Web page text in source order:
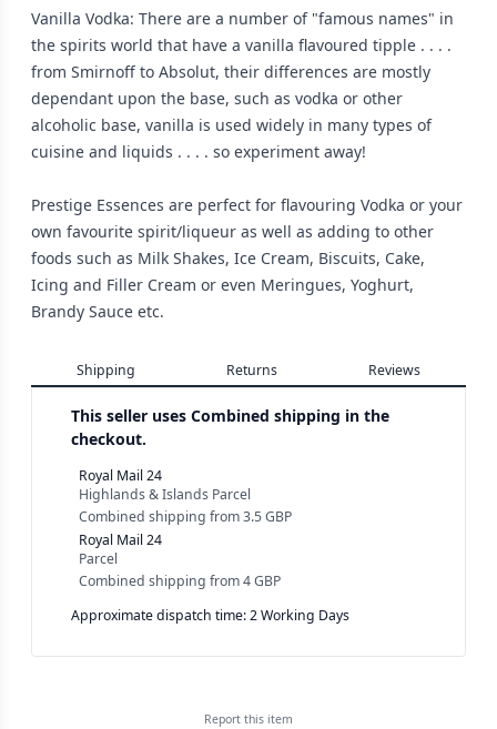
Vanilla Vodka: There are a number of "famous names" in
the spirits world that have a vanilla flavoured tipple . . . .
from Smirnoff to Absolut, their differences are mostly
dependant upon the base, such as vodka or other
alcoholic base, vanilla is used widely in many types of
cuisine and liquids . . . . so experiment away!
Prestige Essences are perfect for flavouring Vodka or your
own favourite spirit/liqueur as well as adding to other
foods such as Milk Shakes, Ice Cream, Biscuits, Cake,
Icing and Filler Cream or even Meringues, Yoghurt,
Brandy Sauce etc.
Shipping Returns Reviews
This seller uses Combined shipping in the
checkout.
Royal Mail 24
Highlands & Islands Parcel
Combined shipping from3.5 GBP
Royal Mail 24
Parcel
Combined shipping from4 GBP
Approximate dispatch time: 2 Working Days
Report this item